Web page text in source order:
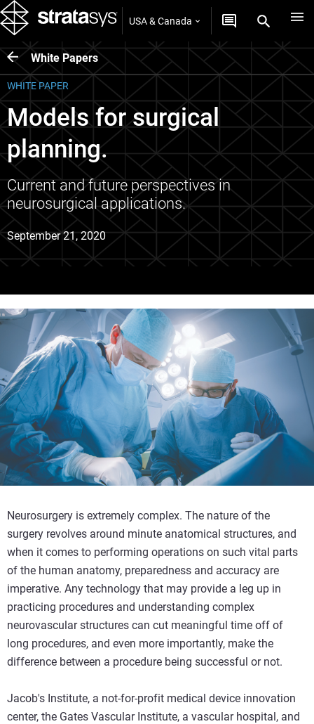
USA & Canada
White Papers
WHITE PAPER
Models for surgical
planning.
Current and future perspectives in
neurosurgical applications.
September 21, 2020
Neurosurgery is extremely complex. The nature of the
surgery revolves around minute anatomical structures, and
when it comes to performing operations on such vital parts
of the human anatomy, preparedness and accuracy are
imperative. Any technology that may provide a leg up in
practicing procedures and understanding complex
neurovascular structures can cut meaningful time off of
long procedures, and even more importantly, make the
difference between a procedure being successful or not.
Jacob's Institute, a not-for-profit medical device innovation
center, the Gates Vascular Institute, a vascular hospital, and